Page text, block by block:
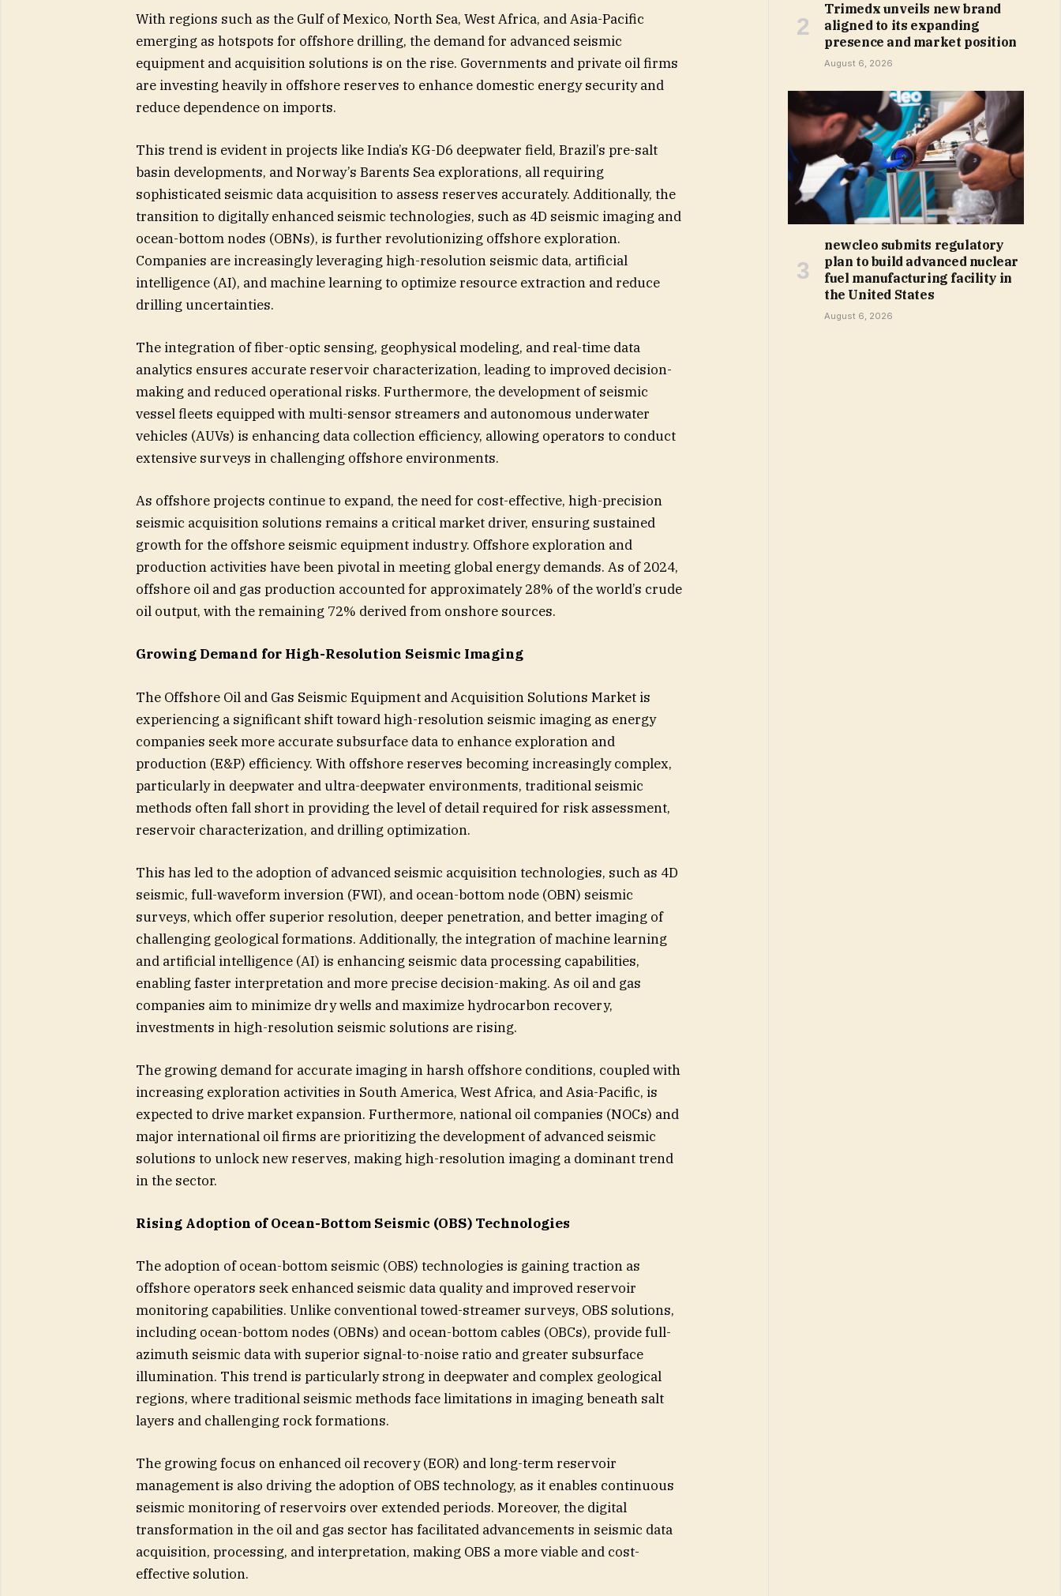
With regions such as the Gulf of Mexico, North Sea, West Africa, and Asia-Pacific
emerging as hotspots for offshore drilling, the demand for advanced seismic
equipment and acquisition solutions is on the rise. Governments and private oil firms
are investing heavily in offshore reserves to enhance domestic energy security and
reduce dependence on imports.
This trend is evident in projects like India’s KG-D6 deepwater field, Brazil’s pre-salt
basin developments, and Norway’s Barents Sea explorations, all requiring
sophisticated seismic data acquisition to assess reserves accurately. Additionally, the
transition to digitally enhanced seismic technologies, such as 4D seismic imaging and
ocean-bottom nodes (OBNs), is further revolutionizing offshore exploration.
Companies are increasingly leveraging high-resolution seismic data, artificial
intelligence (AI), and machine learning to optimize resource extraction and reduce
drilling uncertainties.
The integration of fiber-optic sensing, geophysical modeling, and real-time data
analytics ensures accurate reservoir characterization, leading to improved decision-
making and reduced operational risks. Furthermore, the development of seismic
vessel fleets equipped with multi-sensor streamers and autonomous underwater
vehicles (AUVs) is enhancing data collection efficiency, allowing operators to conduct
extensive surveys in challenging offshore environments.
As offshore projects continue to expand, the need for cost-effective, high-precision
seismic acquisition solutions remains a critical market driver, ensuring sustained
growth for the offshore seismic equipment industry. Offshore exploration and
production activities have been pivotal in meeting global energy demands. As of 2024,
offshore oil and gas production accounted for approximately 28% of the world’s crude
oil output, with the remaining 72% derived from onshore sources.
Growing Demand for High-Resolution Seismic Imaging
The Offshore Oil and Gas Seismic Equipment and Acquisition Solutions Market is
experiencing a significant shift toward high-resolution seismic imaging as energy
companies seek more accurate subsurface data to enhance exploration and
production (E&P) efficiency. With offshore reserves becoming increasingly complex,
particularly in deepwater and ultra-deepwater environments, traditional seismic
methods often fall short in providing the level of detail required for risk assessment,
reservoir characterization, and drilling optimization.
This has led to the adoption of advanced seismic acquisition technologies, such as 4D
seismic, full-waveform inversion (FWI), and ocean-bottom node (OBN) seismic
surveys, which offer superior resolution, deeper penetration, and better imaging of
challenging geological formations. Additionally, the integration of machine learning
and artificial intelligence (AI) is enhancing seismic data processing capabilities,
enabling faster interpretation and more precise decision-making. As oil and gas
companies aim to minimize dry wells and maximize hydrocarbon recovery,
investments in high-resolution seismic solutions are rising.
The growing demand for accurate imaging in harsh offshore conditions, coupled with
increasing exploration activities in South America, West Africa, and Asia-Pacific, is
expected to drive market expansion. Furthermore, national oil companies (NOCs) and
major international oil firms are prioritizing the development of advanced seismic
solutions to unlock new reserves, making high-resolution imaging a dominant trend
in the sector.
Rising Adoption of Ocean-Bottom Seismic (OBS) Technologies
The adoption of ocean-bottom seismic (OBS) technologies is gaining traction as
offshore operators seek enhanced seismic data quality and improved reservoir
monitoring capabilities. Unlike conventional towed-streamer surveys, OBS solutions,
including ocean-bottom nodes (OBNs) and ocean-bottom cables (OBCs), provide full-
azimuth seismic data with superior signal-to-noise ratio and greater subsurface
illumination. This trend is particularly strong in deepwater and complex geological
regions, where traditional seismic methods face limitations in imaging beneath salt
layers and challenging rock formations.
The growing focus on enhanced oil recovery (EOR) and long-term reservoir
management is also driving the adoption of OBS technology, as it enables continuous
seismic monitoring of reservoirs over extended periods. Moreover, the digital
transformation in the oil and gas sector has facilitated advancements in seismic data
acquisition, processing, and interpretation, making OBS a more viable and cost-
effective solution.
Trimedx unveils new brand
aligned to its expanding
presence and market position
August 6, 2026
newcleo submits regulatory
plan to build advanced nuclear
fuel manufacturing facility in
the United States
August 6, 2026